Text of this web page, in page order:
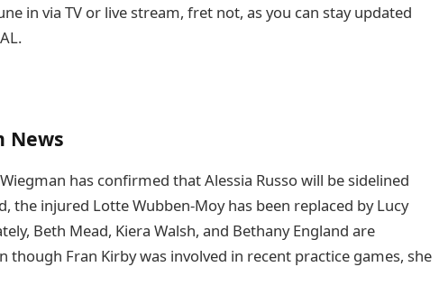
in via TV or live stream, fret not, as you can stay updated
News
has confirmed that Alessia Russo will be sidelined
the injured Lotte Wubben-Moy has been replaced by Lucy
Beth Mead, Kiera Walsh, and Bethany England are
though Fran Kirby was involved in recent practice games, she